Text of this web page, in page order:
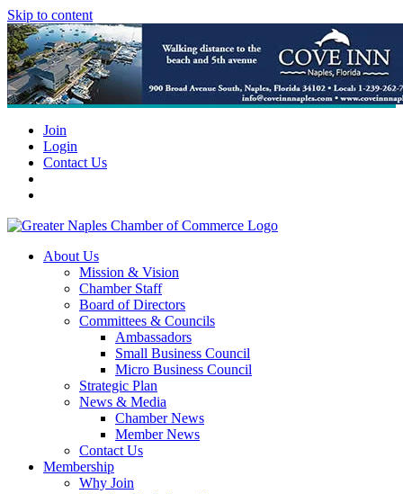
Skip to content
Join
Login
Contact Us
About Us
Mission & Vision
Chamber Staff
Board of Directors
Committees & Councils
Ambassadors
Small Business Council
Micro Business Council
Strategic Plan
News & Media
Chamber News
Member News
Contact Us
Membership
Why Join